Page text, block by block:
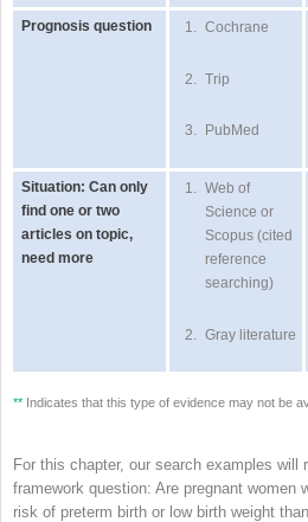
Prognosis question 1. Cochrane
2. Trip
3. PubMed
Situation: Can only
find one or two
articles on topic,
need more
1.
Web of
Science or
Scopus (cited
reference
searching)
2. Gray literature
** Indicates that this type of evidence may not be
For this chapter, our search examples will
framework question: Are pregnant women
risk of preterm birth or low birth weight